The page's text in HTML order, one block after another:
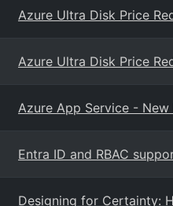
Azure Ultra Disk Price
Azure Ultra Disk Price
Azure App Service -
Entra ID and RBAC
Designing for Certainty: